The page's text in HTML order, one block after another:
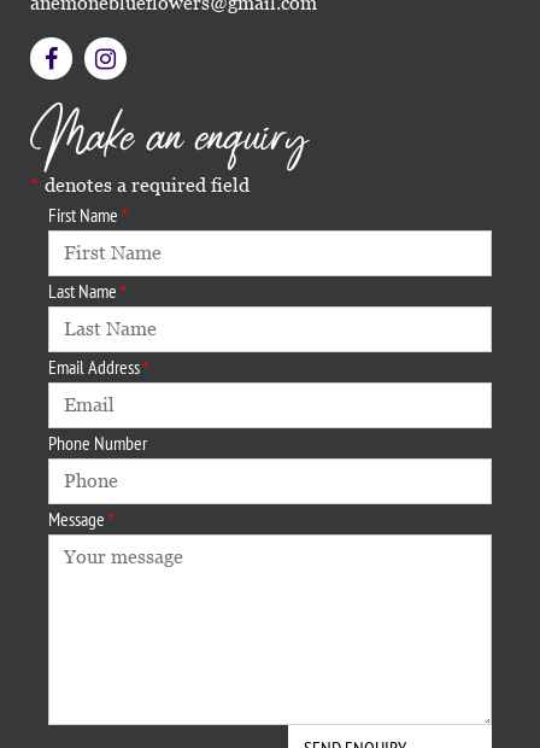
Make an enquiry
denotes a required field
First Name
Last Name
Email Address
Phone Number
Message